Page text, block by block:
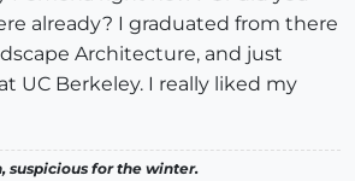
already? I graduated from there
Architecture, and just
UC Berkeley. I really liked my
suspicious for the winter.